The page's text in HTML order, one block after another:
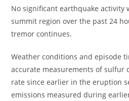
No significant earthquake activity
summit region over the past 24
tremor continues.
Weather conditions and episode
accurate measurements of sulfur
rate since earlier in the eruption
emissions measured during